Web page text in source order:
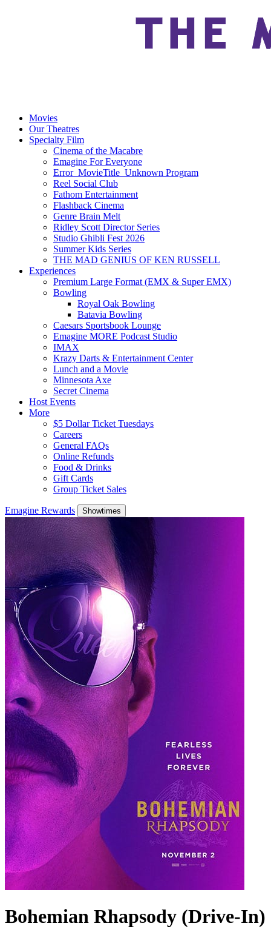
Movies
Our Theatres
Specialty Film
Cinema of the Macabre
Emagine For Everyone
Error_MovieTitle_Unknown Program
Reel Social Club
Fathom Entertainment
Flashback Cinema
Genre Brain Melt
Ridley Scott Director Series
Studio Ghibli Fest 2026
Summer Kids Series
THE MAD GENIUS OF KEN RUSSELL
Experiences
Premium Large Format (EMX & Super EMX)
Bowling
Royal Oak Bowling
Batavia Bowling
Caesars Sportsbook Lounge
Emagine MORE Podcast Studio
IMAX
Krazy Darts & Entertainment Center
Lunch and a Movie
Minnesota Axe
Secret Cinema
Host Events
More
$5 Dollar Ticket Tuesdays
Careers
General FAQs
Online Refunds
Food & Drinks
Gift Cards
Group Ticket Sales
Emagine Rewards Showtimes
Bohemian Rhapsody (Drive-In)